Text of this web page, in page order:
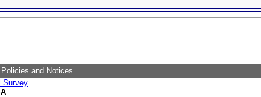
Policies and Notices
Survey